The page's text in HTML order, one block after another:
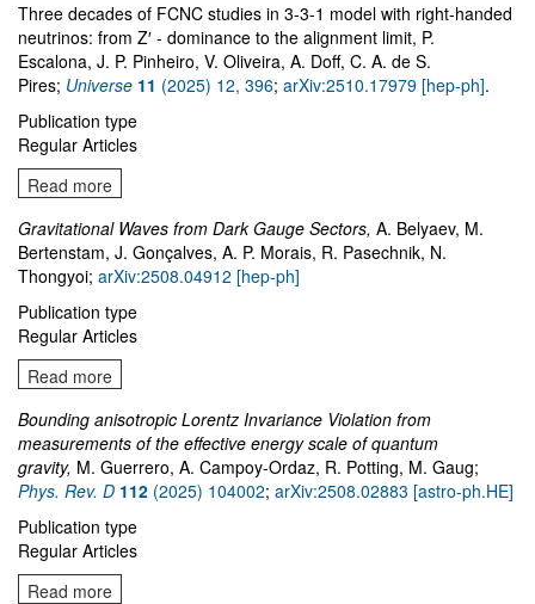
Three decades of FCNC studies in 3-3-1 model with right-handed
neutrinos: from Z′ - dominance to the alignment limit, P.
Escalona, J. P. Pinheiro, V. Oliveira, A. Doff, C. A. de S.
Pires; Universe 11 (2025) 12, 396; arXiv:2510.17979 [hep-ph].
Publication type
Regular Articles
Read more
Gravitational Waves from Dark Gauge Sectors, A. Belyaev, M.
Bertenstam, J. Gonçalves, A. P. Morais, R. Pasechnik, N.
Thongyoi; arXiv:2508.04912 [hep-ph]
Publication type
Regular Articles
Read more
Bounding anisotropic Lorentz Invariance Violation from
measurements of the effective energy scale of quantum
gravity, M. Guerrero, A. Campoy-Ordaz, R. Potting, M. Gaug;
Phys. Rev. D 112 (2025) 104002; arXiv:2508.02883 [astro-ph.HE]
Publication type
Regular Articles
Read more